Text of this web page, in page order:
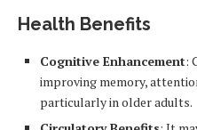
Health Benefits
Cognitive Enhancement:
improving memory,
particularly in older adults.